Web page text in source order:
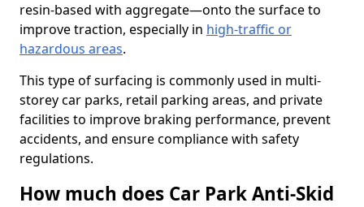
resin-based with aggregate—onto the surface to
improve traction, especially in high-traffic or
hazardous areas.
This type of surfacing is commonly used in multi-
storey car parks, retail parking areas, and private
facilities to improve braking performance, prevent
accidents, and ensure compliance with safety
regulations.
How much does Car Park Anti-Skid